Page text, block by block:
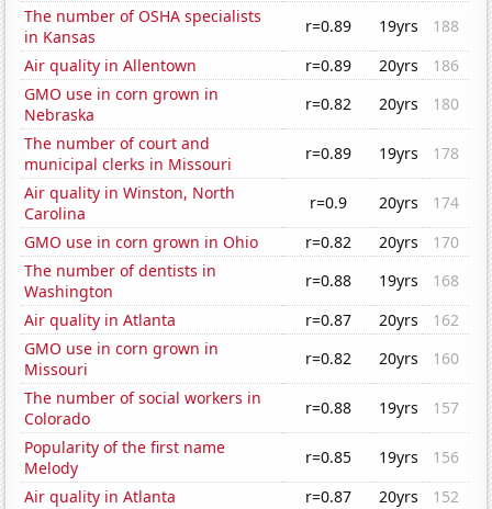
The number of OSHA specialists
in Kansas
r=0.89 19yrs
188
Air quality in Allentown
r=0.89 20yrs
186
GMO use in corn grown in
Nebraska
r=0.82 20yrs
180
The number of court and
municipal clerks in Missouri
r=0.89 19yrs
178
Air quality in Winston, North
Carolina
r=0.9 20yrs
174
GMO use in corn grown in Ohio
r=0.82 20yrs
170
The number of dentists in
Washington
r=0.88 19yrs
168
Air quality in Atlanta
r=0.87 20yrs
162
GMO use in corn grown in
Missouri
r=0.82 20yrs
160
The number of social workers in
Colorado
r=0.88 19yrs
157
Popularity of the first name
Melody
r=0.85 19yrs
156
Air quality in Atlanta
r=0.87 20yrs
152